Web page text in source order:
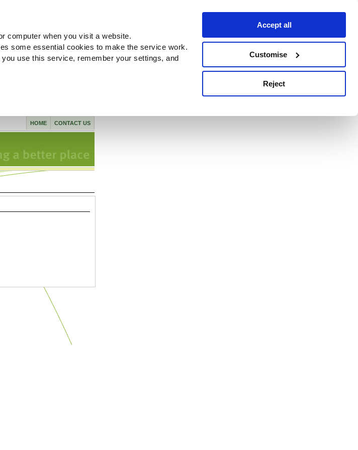
computer when you visit a website.
some essential cookies to make the service work.
use this service, remember your settings, and
Accept all
Customise
Reject
CONTACT US
HOME